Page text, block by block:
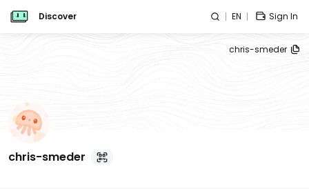
Discover EN Sign In
chris-smeder
chris-smeder